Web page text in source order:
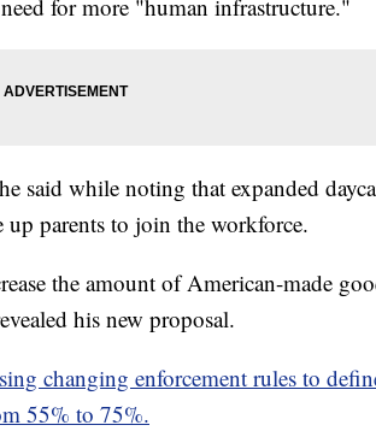
for more "human infrastructure."
said while noting that expanded
parents to join the workforce.
the amount of American-made
his new proposal.
changing enforcement rules to
55% to 75%.